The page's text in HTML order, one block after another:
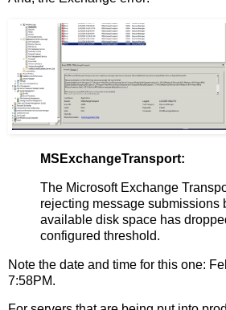
MSExchangeTransport:
The Microsoft Exchange
rejecting message submissions
available disk space has
configured threshold.
Note the date and time for this one:
7:58PM.